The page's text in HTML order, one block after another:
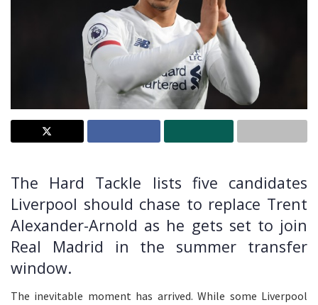
The Hard Tackle lists five candidates
Liverpool should chase to replace Trent
Alexander-Arnold as he gets set to join
Real Madrid in the summer transfer
window.
The inevitable moment has arrived. While some Liverpool